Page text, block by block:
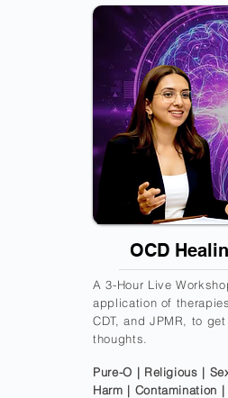
OCD
A 3-Hour Live
application of
CDT, and JPMR, to
thoughts.
Pure-O | Religious |
Harm | Contamination